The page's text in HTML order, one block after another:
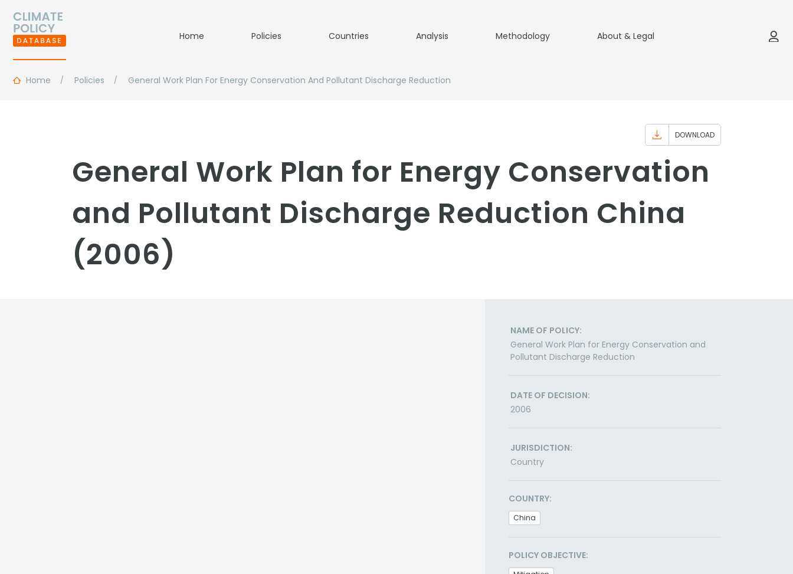
Home Policies Countries Analysis Methodology About & Legal
Home Policies General Work Plan For Energy Conservation And Pollutant Discharge Reduction
DOWNLOAD
General Work Plan for Energy Conservation
and Pollutant Discharge Reduction China
(2006)
NAME OF POLICY:
General Work Plan for Energy Conservation and
Pollutant Discharge Reduction
DATE OF DECISION:
2006
JURISDICTION:
Country
COUNTRY:
China
POLICY OBJECTIVE: